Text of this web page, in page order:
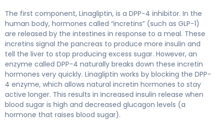
The first component, Linagliptin, is a DPP-4 inhibitor. In the
human body, hormones called “incretins” (such as GLP-1)
are released by the intestines in response to a meal. These
incretins signal the pancreas to produce more insulin and
tell the liver to stop producing excess sugar. However, an
enzyme called DPP-4 naturally breaks down these incretin
hormones very quickly. Linagliptin works by blocking the DPP-
4 enzyme, which allows natural incretin hormones to stay
active longer. This results in increased insulin release when
blood sugar is high and decreased glucagon levels (a
hormone that raises blood sugar).